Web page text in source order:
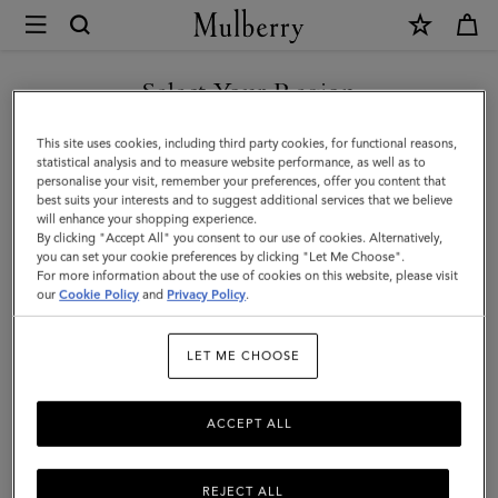
Mulberry
Mulberry
Plaque
Small
Zip
Coin
Pouch
|
Vegetable
Tanned
(NVT)
Select Your Region
You are currently browsing the Canada site but we noticed you
are in United States.
GO TO UNITED STATES SITE
CONTINUE TO CANADA
SITE
This site uses cookies, including third party cookies, for functional reasons,
statistical analysis and to measure website performance, as well as to
personalise your visit, remember your preferences, offer you content that
best suits your interests and to suggest additional services that we believe
will enhance your shopping experience.
By clicking "Accept All" you consent to our use of cookies. Alternatively,
you can set your cookie preferences by clicking "Let Me Choose".
For more information about the use of cookies on this website, please visit
ourCookie Policy and Privacy Policy.
LET ME CHOOSE
REJECT ALL
ACCEPT ALL